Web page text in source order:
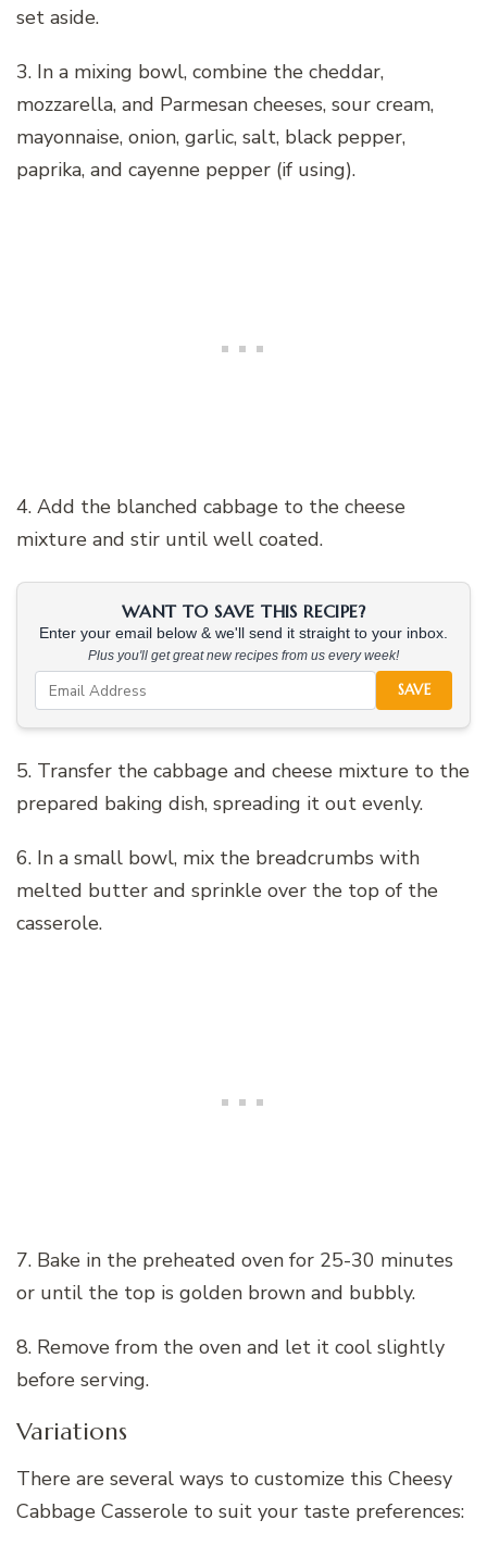
set aside.
3. In a mixing bowl, combine the cheddar,
mozzarella, and Parmesan cheeses, sour cream,
mayonnaise, onion, garlic, salt, black pepper,
paprika, and cayenne pepper (if using).
4. Add the blanched cabbage to the cheese
mixture and stir until well coated.
WANT TO SAVE THIS RECIPE?
Enter your email below & we'll send it straight to your inbox.
Plus you'll get great new recipes from us every week!
SAVE
5. Transfer the cabbage and cheese mixture to the
prepared baking dish, spreading it out evenly.
6. In a small bowl, mix the breadcrumbs with
melted butter and sprinkle over the top of the
casserole.
7. Bake in the preheated oven for 25-30 minutes
or until the top is golden brown and bubbly.
8. Remove from the oven and let it cool slightly
before serving.
Variations
There are several ways to customize this Cheesy
Cabbage Casserole to suit your taste preferences: